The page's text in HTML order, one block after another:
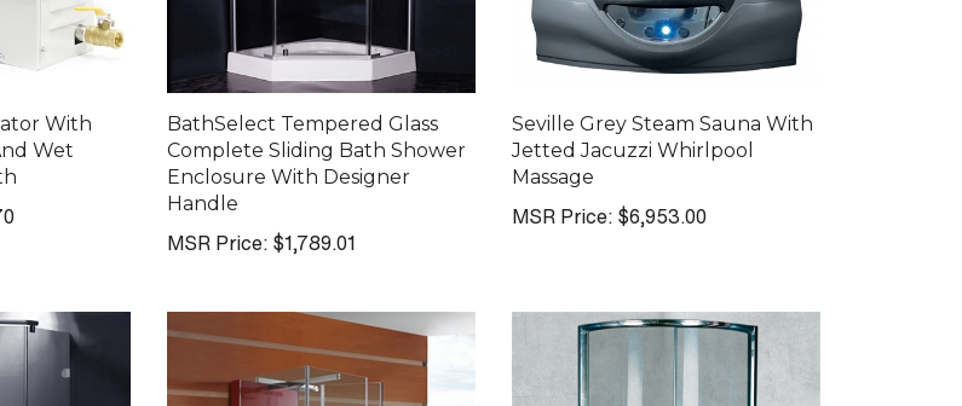
With
Wet
BathSelect Tempered Glass
Complete Sliding Bath Shower
Enclosure With Designer
Handle
MSR Price: $1,789.01
Seville Grey Steam Sauna With
Jetted Jacuzzi Whirlpool
Massage
MSR Price: $6,953.00